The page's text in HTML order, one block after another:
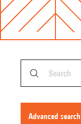
advanced search